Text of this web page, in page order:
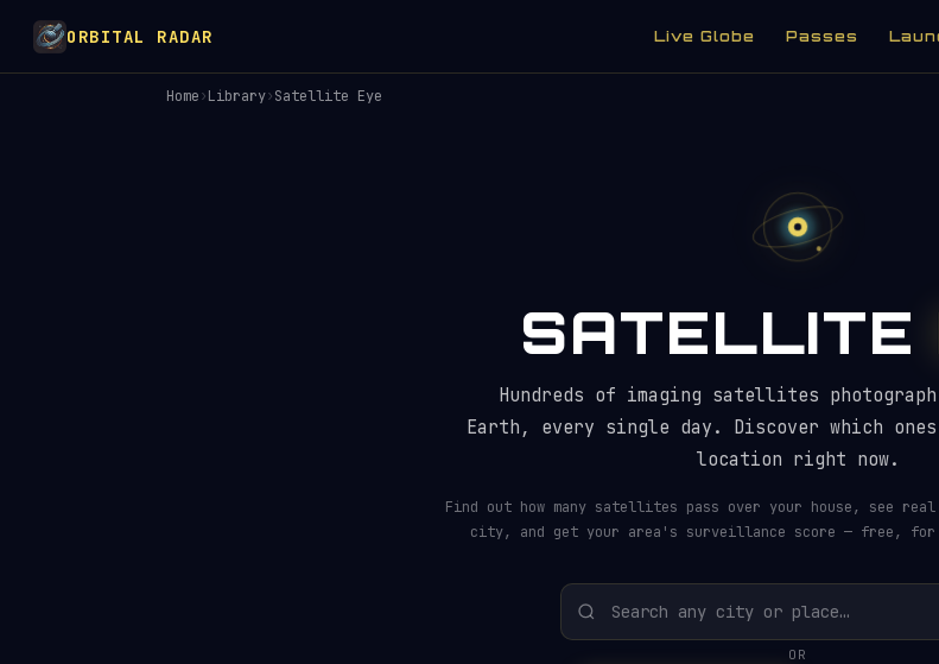
ORBITAL RADAR Live Globe Passes
Home›Library›Satellite Eye
SATELLITE
How Many Satellites Are Watching You? — Imaging
Hundreds of imaging satellites
Earth, every single day. Discover which
location right now.
Find out how many satellites pass over your house, see
city, and get your area's surveillance score — free, for
OR